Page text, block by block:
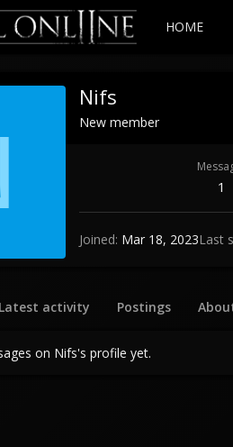
HOME
Nifs
New member
1
Joined Mar 18, 2023Last
Latest activity Postings
on Nifs's profile yet.